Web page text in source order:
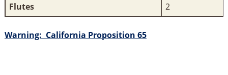
Flutes
2
Warning: California Proposition 65